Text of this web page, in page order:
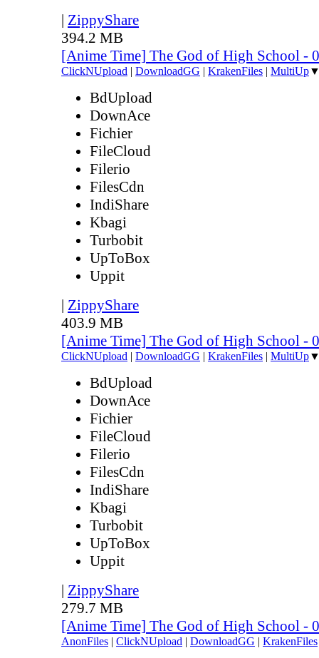
| ZippyShare
394.2 MB
[Anime Time] The God of High School -
ClickNUpload | DownloadGG | KrakenFiles | MultiUp
BdUpload
DownAce
Fichier
FileCloud
Filerio
FilesCdn
IndiShare
Kbagi
Turbobit
UpToBox
Uppit
| ZippyShare
403.9 MB
[Anime Time] The God of High School -
ClickNUpload | DownloadGG | KrakenFiles | MultiUp
BdUpload
DownAce
Fichier
FileCloud
Filerio
FilesCdn
IndiShare
Kbagi
Turbobit
UpToBox
Uppit
| ZippyShare
279.7 MB
[Anime Time] The God of High School -
AnonFiles | ClickNUpload | DownloadGG | KrakenFiles